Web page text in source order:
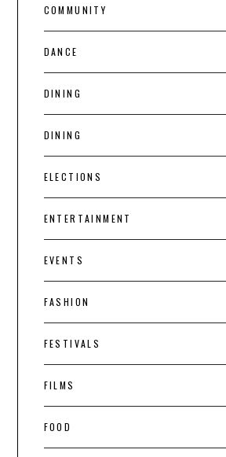
COMMUNITY
DANCE
DINING
DINING
ELECTIONS
ENTERTAINMENT
EVENTS
FASHION
FESTIVALS
FILMS
FOOD